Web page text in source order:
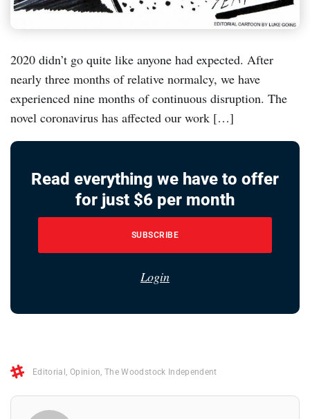
2020 didn’t go quite like anyone had expected. After
nearly three months of relative normalcy, we have
experienced nine months of continuous disruption. The
novel coronavirus has affected our work […]
Read everything we have to offer
for just $6 per month
SUBSCRIBE
Login
Editorial, Opinion,The Woodstock Independent